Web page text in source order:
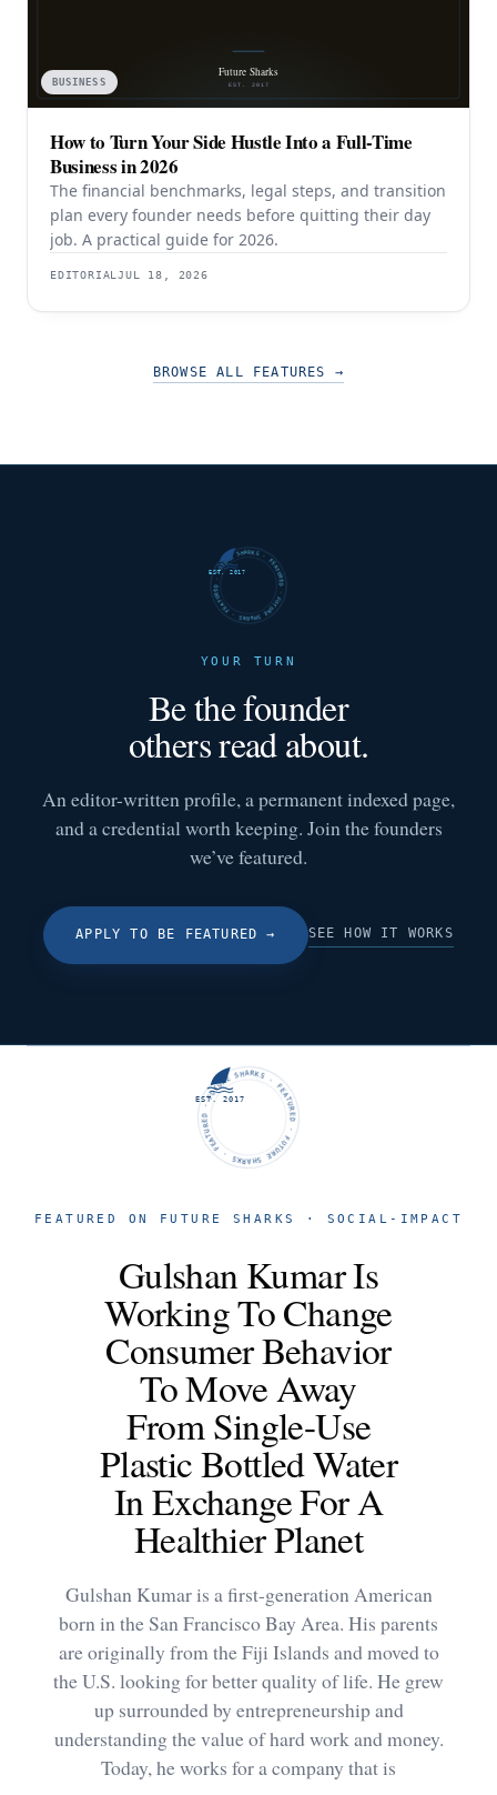
BUSINESS
How to Turn Your Side Hustle Into a Full-Time
Business in 2026
The financial benchmarks, legal steps, and transition
plan every founder needs before quitting their day
job. A practical guide for 2026.
EDITORIALJUL 18, 2026
BROWSE ALL FEATURES →
FUTURE SHARKS · FEATURED · FUTURE SHARKS · FEATURED ·
EST. 2017
YOUR TURN
Be the founder
others read about.
An editor-written profile, a permanent indexed page,
and a credential worth keeping. Join the founders
we’ve featured.
APPLY TO BE FEATURED → SEE HOW IT WORKS
FUTURE SHARKS · FEATURED · FUTURE SHARKS · FEATURED ·
EST. 2017
FEATURED ON FUTURE SHARKS · SOCIAL-IMPACT
Gulshan Kumar Is
Working To Change
Consumer Behavior
To Move Away
From Single-Use
Plastic Bottled Water
In Exchange For A
Healthier Planet
Gulshan Kumar is a first-generation American
born in the San Francisco Bay Area. His parents
are originally from the Fiji Islands and moved to
the U.S. looking for better quality of life. He grew
up surrounded by entrepreneurship and
understanding the value of hard work and money.
Today, he works for a company that is